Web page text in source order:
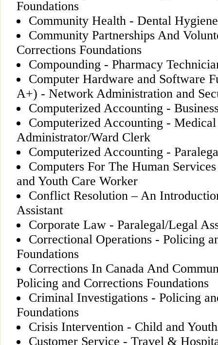
Foundations
Community Health - Dental Hygiene
Community Partnerships And
Corrections Foundations
Compounding - Pharmacy
Computer Hardware and Software
A+) - Network Administration and
Computerized Accounting -
Computerized Accounting -
Administrator/Ward Clerk
Computerized Accounting -
Computers For The Human
and Youth Care Worker
Conflict Resolution – An
Assistant
Corporate Law - Paralegal/Legal
Correctional Operations - Policing
Foundations
Corrections In Canada And
Policing and Corrections Foundations
Criminal Investigations - Policing
Foundations
Crisis Intervention - Child and
Customer Service - Travel &